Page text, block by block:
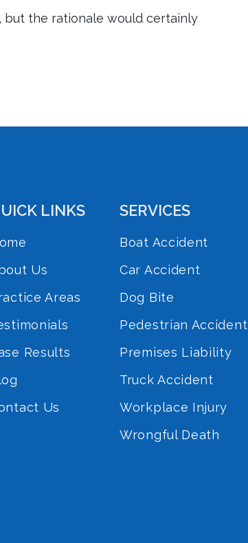
but the rationale would certainly
LINKS
Us
Areas
Results
Us
SERVICES
Boat Accident
Car Accident
Dog Bite
Pedestrian Accident
Premises Liability
Truck Accident
Workplace Injury
Wrongful Death